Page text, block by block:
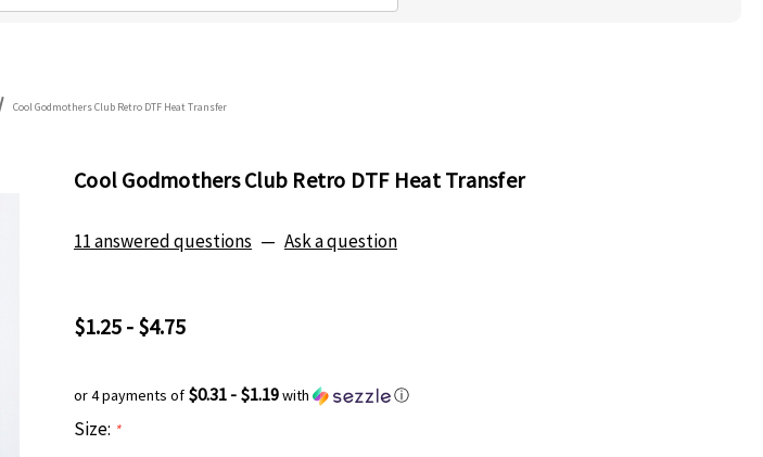
Cool Godmothers Club Retro DTF Heat Transfer
Cool Godmothers Club Retro DTF Heat Transfer
11 answered questions — Ask a question
$1.25 - $4.75
or 4 payments of $0.31 - $1.19with ⓘ
Size: *